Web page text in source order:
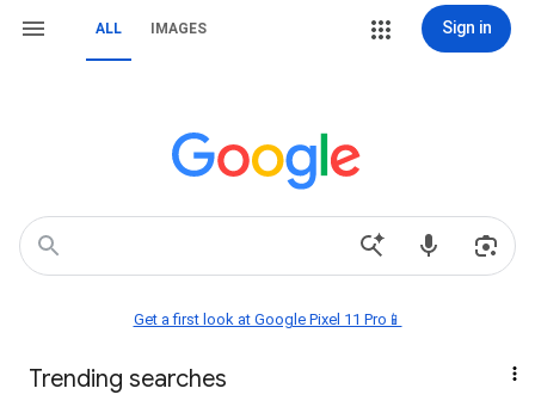
ALL IMAGES Sign in
Get a first look at Google Pixel 11 Pro📱
Trending searches